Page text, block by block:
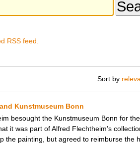
RSS feed.
Sort by
Kunstmuseum Bonn
besought the Kunstmuseum Bonn for
it was part of Alfred Flechtheim’s
painting, but agreed to reimburse the